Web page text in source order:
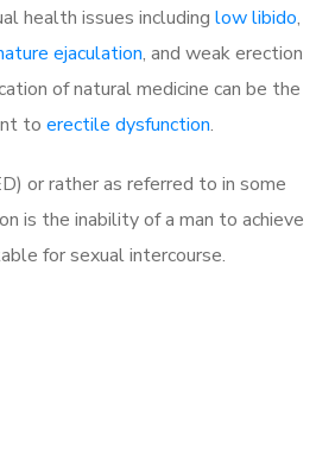
health issues including low libido,
ejaculation, and weak erection
of natural medicine can be the
to erectile dysfunction.
or rather as referred to in some
is the inability of a man to achieve
for sexual intercourse.